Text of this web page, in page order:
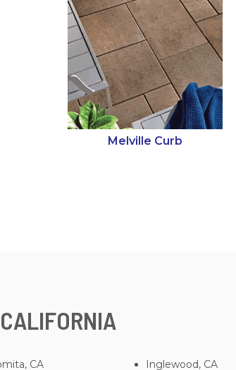
Melville Curb
CA Inglewood, CA